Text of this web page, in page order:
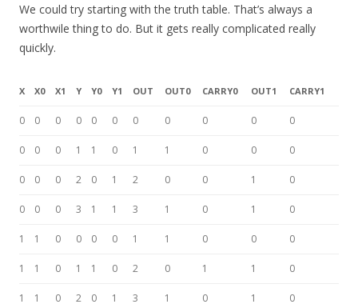
We could try starting with the truth table. That’s always a
worthwile thing to do. But it gets really complicated really
quickly.
X X0 X1 Y Y0 Y1 OUT OUT0 CARRY0 OUT1 CARRY1
0 0 0 0 0 0 0 0 0 0 0
0 0 0 1 1 0 1 1 0 0 0
0 0 0 2 0 1 2 0 0 1 0
0 0 0 3 1 1 3 1 0 1 0
1 1 0 0 0 0 1 1 0 0 0
1 1 0 1 1 0 2 0 1 1 0
1 1 0 2 0 1 3 1 0 1 0